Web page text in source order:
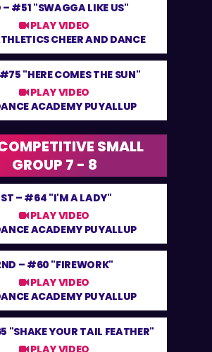
–#51 "SWAGGA LIKE US"
PLAY VIDEO
CHEER AND DANCE
#75 "HERE COMES THE SUN"
PLAY VIDEO
ACADEMY PUYALLUP
SMALL
GROUP 7 - 8
–#64 "I'M A LADY"
PLAY VIDEO
ACADEMY PUYALLUP
–#60 "FIREWORK"
PLAY VIDEO
ACADEMY PUYALLUP
"SHAKE YOUR TAIL FEATHER"